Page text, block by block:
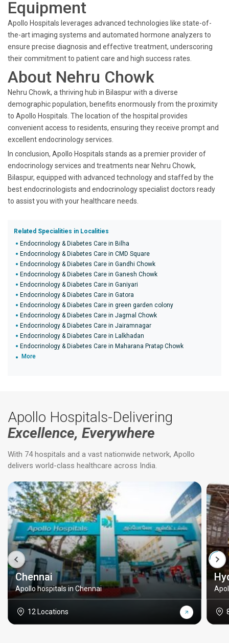
Equipment
Apollo Hospitals leverages advanced technologies like state-of-
the-art imaging systems and automated hormone analyzers to
ensure precise diagnosis and effective treatment, underscoring
their commitment to patient care and high success rates.
About Nehru Chowk
Nehru Chowk, a thriving hub in Bilaspur with a diverse
demographic population, benefits enormously from the proximity
to Apollo Hospitals. The location of the hospital provides
convenient access to residents, ensuring they receive prompt and
excellent endocrinology services.
In conclusion, Apollo Hospitals stands as a premier provider of
endocrinology services and treatments near Nehru Chowk,
Bilaspur, equipped with advanced technology and staffed by the
best endocrinologists and endocrinology specialist doctors ready
to assist you with your healthcare needs.
Related Specialities in Localities
Endocrinology & Diabetes Care in Bilha
Endocrinology & Diabetes Care in CMD Square
Endocrinology & Diabetes Care in Gandhi Chowk
Endocrinology & Diabetes Care in Ganesh Chowk
Endocrinology & Diabetes Care in Ganiyari
Endocrinology & Diabetes Care in Gatora
Endocrinology & Diabetes Care in green garden colony
Endocrinology & Diabetes Care in Jagmal Chowk
Endocrinology & Diabetes Care in Jairamnagar
Endocrinology & Diabetes Care in Lalkhadan
Endocrinology & Diabetes Care in Maharana Pratap Chowk
More
Apollo Hospitals-Delivering
Excellence, Everywhere
With 74 hospitals and a vast nationwide network, Apollo
delivers world-class healthcare across India.
Chennai
Apollo hospitals in Chennai
12 Locations